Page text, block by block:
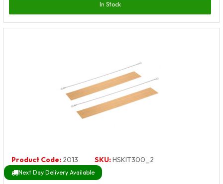
In Stock
Product Code: 2013 SKU:HSKIT300_2
Next Day Delivery Available